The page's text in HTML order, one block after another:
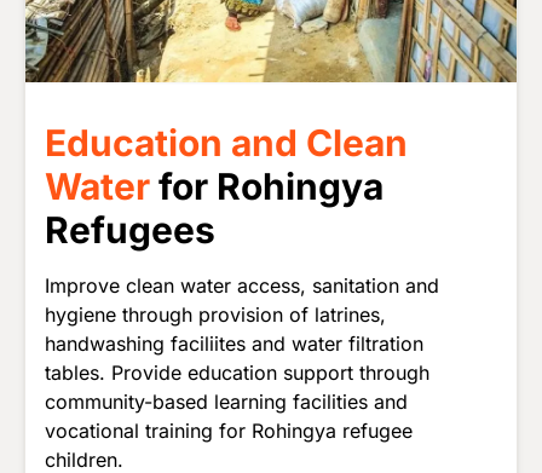
Education and Clean
Waterfor Rohingya
Refugees
Improve clean water access, sanitation and
hygiene through provision of latrines,
handwashing faciliites and water filtration
tables. Provide education support through
community-based learning facilities and
vocational training for Rohingya refugee
children.